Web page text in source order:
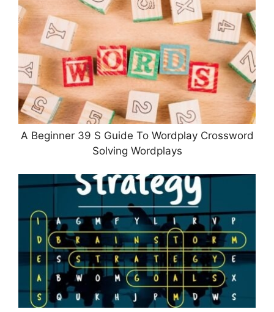
A Beginner 39 S Guide To Wordplay Crossword
Solving Wordplays